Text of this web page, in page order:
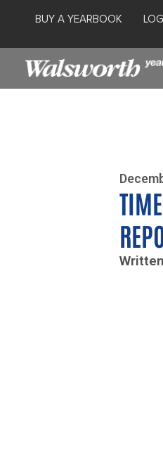
BUY A YEARBOOK